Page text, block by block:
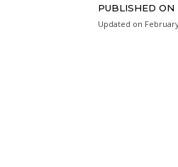
PUBLISHED ON
Updated on